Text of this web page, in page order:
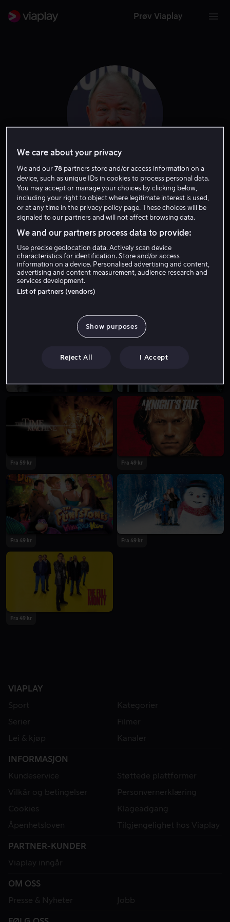
Prøv Viaplay
Mark Addy
Skuespiller
Fra 59 kr Fra 49 kr
Fra 49 kr Fra 49 kr
Fra 49 kr
VIAPLAY
Sport
Kategorier
Serier
Filmer
Lei & kjøp
Kanaler
INFORMASJON
Kundeservice
Støttede plattformer
Vilkår og betingelser
Personvernerklæring
Cookies
Klageadgang
Åpenhetsloven
Tilgjengelighet hos Viaplay
PARTNER-KUNDER
Viaplay inngår
OM OSS
Presse & Nyheter
Jobb
We care about your privacy
We and our78 partners store and/or access information on a
device, such as unique IDs in cookies to process personal data.
You may accept or manage your choices by clicking below,
including your right to object where legitimate interest is used,
or at any time in the privacy policy page. These choices will be
signaled to our partners and will not affect browsing data.
We and our partners process data to provide:
Use precise geolocation data. Actively scan device
characteristics for identification. Store and/or access
information on a device. Personalised advertising and content,
advertising and content measurement, audience research and
services development.
List of partners (vendors)
Show purposes
Reject All I Accept